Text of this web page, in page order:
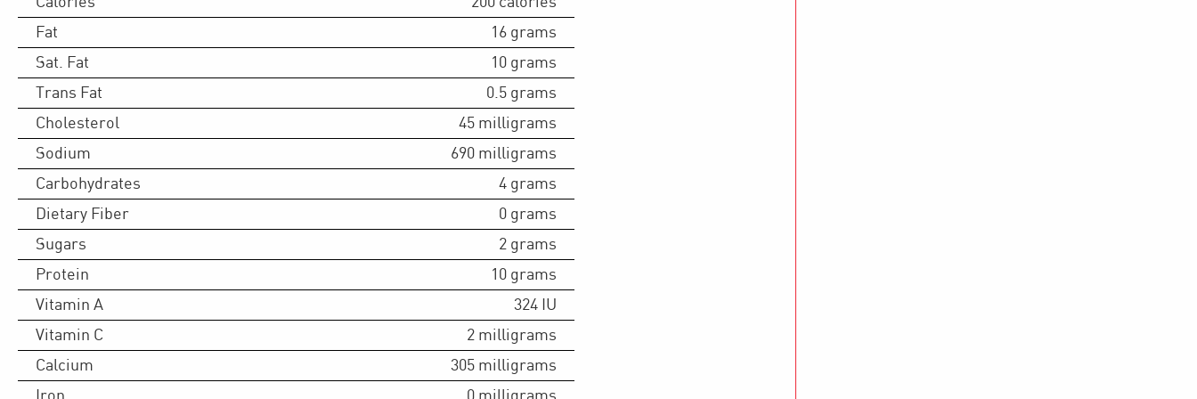
Fat
16 grams
Sat. Fat
10 grams
Trans Fat
0.5 grams
Cholesterol
45 milligrams
Sodium
690 milligrams
Carbohydrates
4 grams
Dietary Fiber
0 grams
Sugars
2 grams
Protein
10 grams
Vitamin A
324 IU
Vitamin C
2 milligrams
Calcium
305 milligrams
Iron
0 milligrams